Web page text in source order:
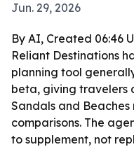
Jun. 29, 2026
By AI, Created 06:46
Reliant Destinations
planning tool
beta, giving travelers
Sandals and
comparisons. The
to supplement, not